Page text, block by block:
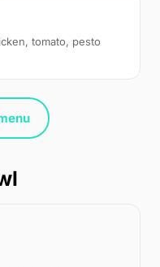
tomato, pesto